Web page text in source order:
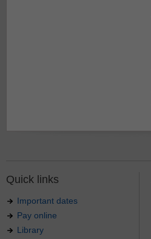
Quick links
Important dates
Pay online
Library